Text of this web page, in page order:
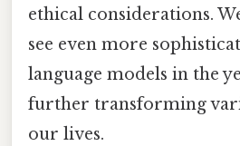
ethical considerations.
see even more
language models in the
further transforming
our lives.